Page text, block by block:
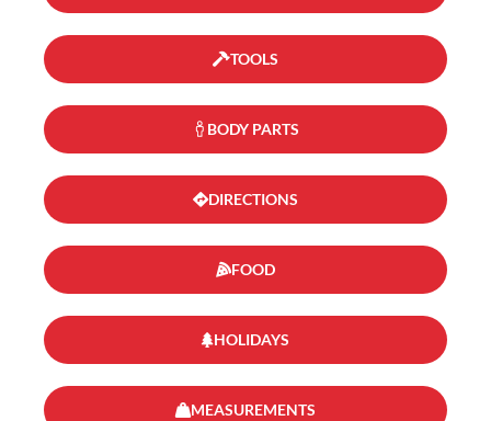
TOOLS
BODY PARTS
DIRECTIONS
FOOD
HOLIDAYS
MEASUREMENTS